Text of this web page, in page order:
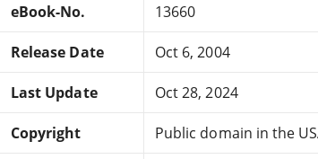
eBook-No. 13660
Release Date Oct 6, 2004
Last Update Oct 28, 2024
Copyright Public domain in the